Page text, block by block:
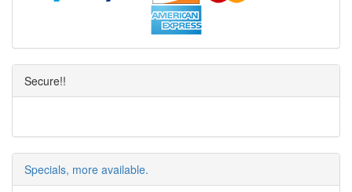
Secure!!
Specials, more available.